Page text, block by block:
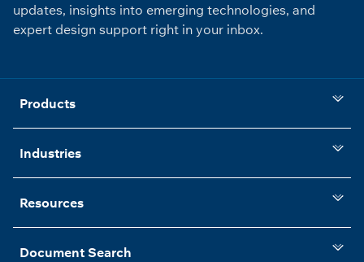
updates, insights into emerging technologies, and
expert design support right in your inbox.
Products
Industries
Resources
Document Search